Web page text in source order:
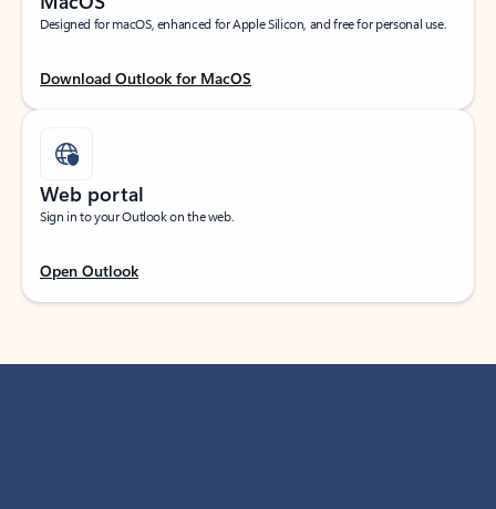
Designed for macOS, enhanced for Apple Silicon, and free for personal use.
Download Outlook for MacOS
Web portal
Sign in to your Outlook on the web.
Open Outlook